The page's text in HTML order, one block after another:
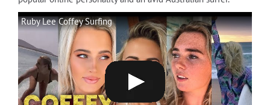
Ruby Lee Coffey Surfing